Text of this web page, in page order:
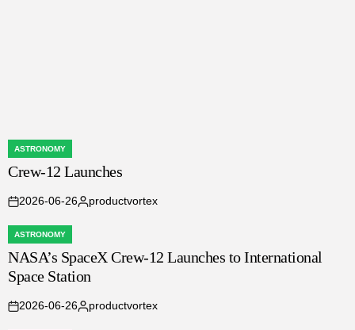
POSTED
IN
ASTRONOMY
Crew-12 Launches
on
2026-06-26
Posted
productvortex
POSTED
IN
ASTRONOMY
NASA’s SpaceX Crew-12 Launches to International
Space Station
on
2026-06-26
Posted
productvortex